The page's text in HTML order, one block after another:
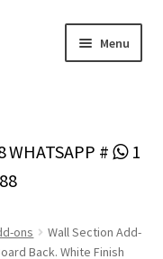
Menu
WHATSAPP #
1
ons
Wall Section Add-
Back. White Finish